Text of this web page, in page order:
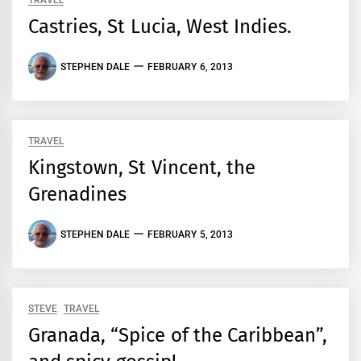
Castries, St Lucia, West Indies.
STEPHEN DALE FEBRUARY 6, 2013
TRAVEL
Kingstown, St Vincent, the
Grenadines
STEPHEN DALE FEBRUARY 5, 2013
STEVE TRAVEL
Granada, “Spice of the Caribbean”,